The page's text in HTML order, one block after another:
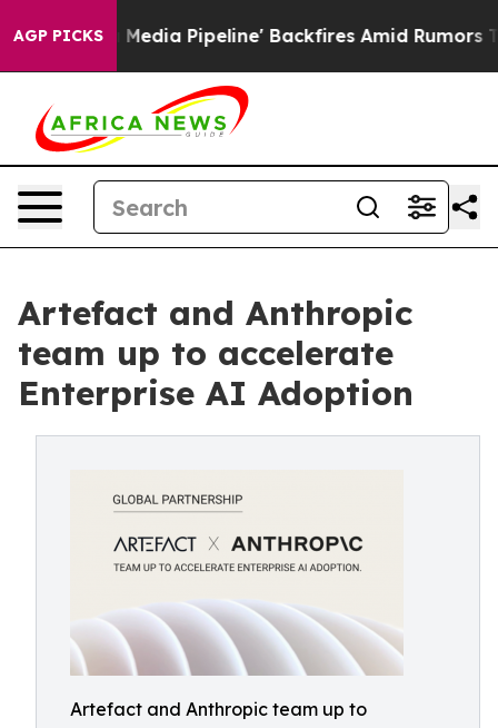
AGP PICKS
'Maga Media Pipeline' Backfires Amid Rumors Trump
Artefact and Anthropic
team up to accelerate
Enterprise AI Adoption
Artefact and Anthropic team up to